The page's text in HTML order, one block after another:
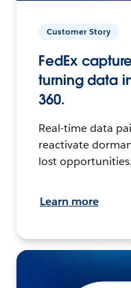
Customer Story
FedEx
turning data
360.
Real-time data
reactivate
lost opportunities.
Learn more